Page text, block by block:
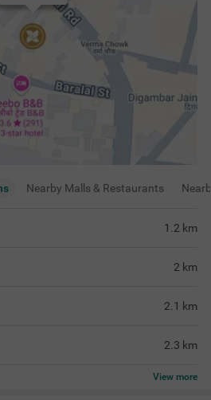
Nearby Malls & Restaurants
1.2 km
2 km
2.1 km
2.3 km
View more